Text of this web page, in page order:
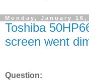
Monday, January 16,
Toshiba
screen went
Question: